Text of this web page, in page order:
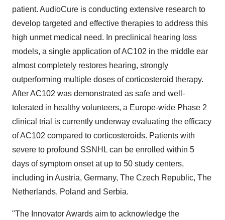
patient. AudioCure is conducting extensive research to
develop targeted and effective therapies to address this
high unmet medical need. In preclinical hearing loss
models, a single application of AC102 in the middle ear
almost completely restores hearing, strongly
outperforming multiple doses of corticosteroid therapy.
After AC102 was demonstrated as safe and well-
tolerated in healthy volunteers, a Europe-wide Phase 2
clinical trial is currently underway evaluating the efficacy
of AC102 compared to corticosteroids. Patients with
severe to profound SSNHL can be enrolled within 5
days of symptom onset at up to 50 study centers,
including in Austria, Germany, The Czech Republic, The
Netherlands, Poland and Serbia.
"The Innovator Awards aim to acknowledge the